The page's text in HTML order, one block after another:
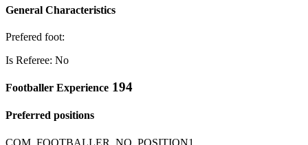
General Characteristics
Prefered foot:
Is Referee: No
Footballer Experience 194
Preferred positions
COM_FOOTBALLER_NO_POSITION1